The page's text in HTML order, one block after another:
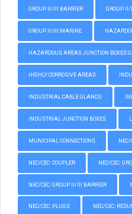
GROUP II/III BARRIER GROUP II/
GROUP II/III MARINE
HAZARDOUS AREAS JUNCTION BOXES
HIGHLY CORROSIVE AREAS
INDUSTRIAL CABLE GLANDS
INDUSTRIAL JUNCTION BOXES
MUNICIPAL CONNECTIONS NEC/
NEC/CEC: COUPLER NEC/CEC:
NEC/CEC: GROUP II/III BARRIER
NEC/CEC: PLUGS NEC/CEC: